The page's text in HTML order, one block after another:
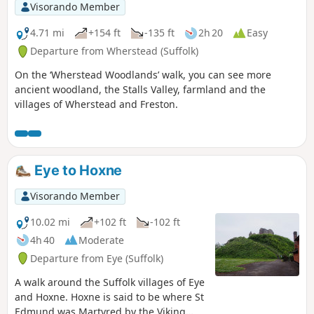
Visorando Member
4.71 mi
+154 ft -135 ft 2h 20
Easy
Departure from Wherstead (Suffolk)
On the ‘Wherstead Woodlands’ walk, you can see more
ancient woodland, the Stalls Valley, farmland and the
villages of Wherstead and Freston.
Eye to Hoxne
Visorando Member
10.02 mi
+102 ft
-102 ft
4h 40
Moderate
Departure from Eye (Suffolk)
A walk around the Suffolk villages of Eye
and Hoxne. Hoxne is said to be where St
Edmund was Martyred by the Viking